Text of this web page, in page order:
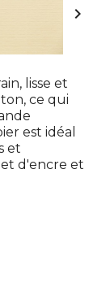

lisse et
ce qui
est idéal
et
d'encre et